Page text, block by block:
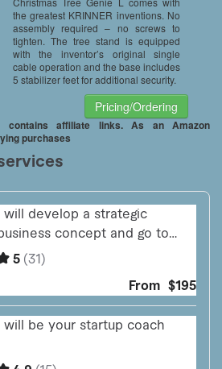
the greatest KRINNER inventions. No
assembly required – no screws to
tighten. The tree stand is equipped
with the inventor’s original single
cable operation and the base includes
5 stabilizer feet for additional security.
Pricing/Ordering
contains affiliate links. As an Amazon
purchases